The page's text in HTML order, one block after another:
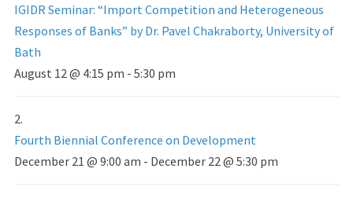
IGIDR Seminar: “Import Competition and Heterogeneous
Responses of Banks” by Dr. Pavel Chakraborty, University of
Bath
August 12 @ 4:15 pm - 5:30 pm
Fourth Biennial Conference on Development
December 21 @ 9:00 am - December 22 @ 5:30 pm